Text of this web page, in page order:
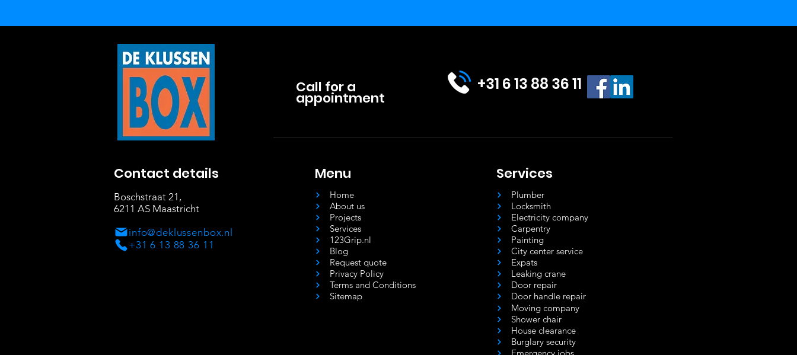
Contact details
Boschstraat 21 ,
6211 AS Maastricht
info@deklussenbox.nl
+31 6 13 88 36 11
Call for a
appointment
+31 6 13 88 36 11
Menu
Home
About us
Projects
Services
123Grip.nl
Blog
Request quote
Privacy Policy
Terms and Conditions
Sitemap
Services
Plumber
Locksmith
Electricity company
Carpentry
Painting
City center service
Expats
Leaking crane
Door repair
Door handle repair
Moving company
Shower chair
House clearance
Burglary security